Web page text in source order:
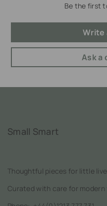
Be the first
Write
Ask a
Small Smart
Thoughtful pieces for little
Curated with care for modern